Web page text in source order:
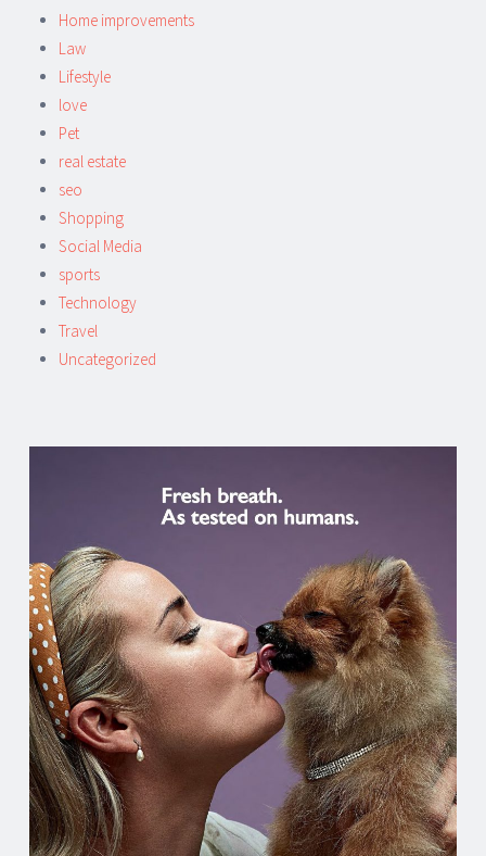
Home improvements
Law
Lifestyle
love
Pet
real estate
seo
Shopping
Social Media
sports
Technology
Travel
Uncategorized